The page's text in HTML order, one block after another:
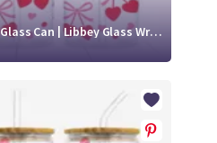
Coquette Cherry Libbey Glass Can | Libbey Glass Wrap SVG